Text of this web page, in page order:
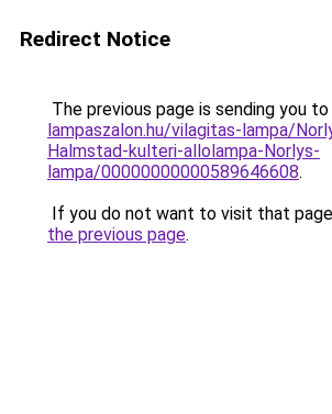
Redirect Notice
The previous page is sending you to
lampaszalon.hu/vilagitas-lampa/
Halmstad-kulteri-allolampa-Norlys-
lampa/00000000000589646608.
If you do not want to visit that
the previous page.